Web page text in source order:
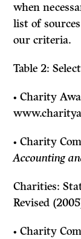
when
list of
our criteria.
Table 2:
• Charity
• Charity
Accounting
Charities:
Revised
• Charity